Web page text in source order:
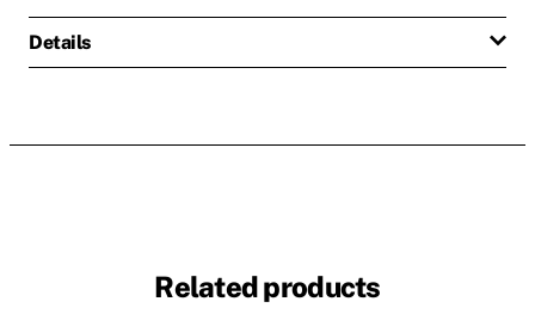
Details
Related products